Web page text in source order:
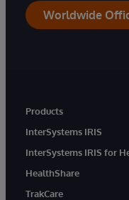
Worldwide
Products
InterSystems IRIS
InterSystems IRIS for
HealthShare
TrakCare